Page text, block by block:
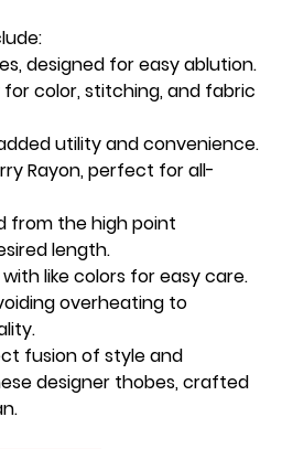
, designed for easy ablution.
for color, stitching, and fabric
utility and convenience.
Rayon, perfect for all-
from thehigh point
length.
like colors for easy care.
overheating to
fusion of style and
designer thobes, crafted